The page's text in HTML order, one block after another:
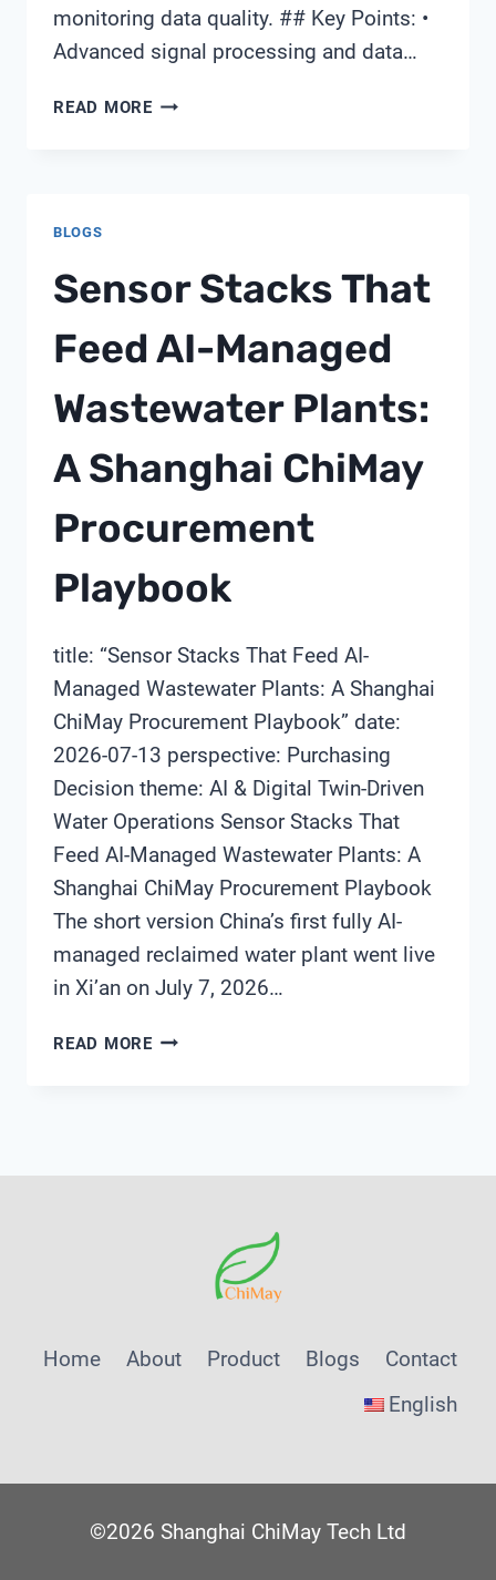
monitoring data quality. ## Key Points: •
Advanced signal processing and data…
READ MOREWATER
FILTERING
ACHIEVING
208%
PERFORMANCE
IMPROVEMENT
BLOGS
Sensor Stacks That
Feed AI-Managed
Wastewater Plants:
A Shanghai ChiMay
Procurement
Playbook
title: “Sensor Stacks That Feed AI-
Managed Wastewater Plants: A Shanghai
ChiMay Procurement Playbook” date:
2026-07-13 perspective: Purchasing
Decision theme: AI & Digital Twin-Driven
Water Operations Sensor Stacks That
Feed AI-Managed Wastewater Plants: A
Shanghai ChiMay Procurement Playbook
The short version China’s first fully AI-
managed reclaimed water plant went live
in Xi’an on July 7, 2026…
READ MORESENSOR
MANAGED
SHANGHAI
CHIMAY
PLAYBOOK
Home About Product Blogs
Contact
English
©2026 Shanghai ChiMay Tech Ltd